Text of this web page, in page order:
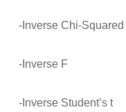
-Inverse Chi-Squared
-Inverse F
-Inverse Student’s t